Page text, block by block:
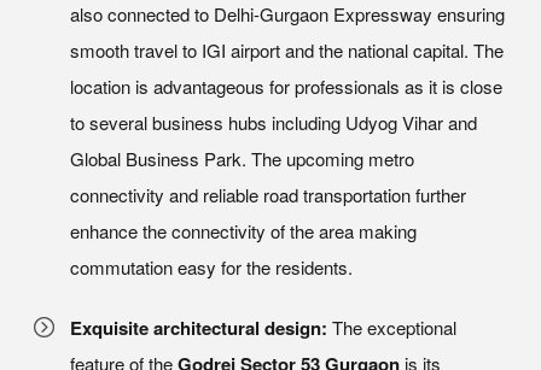
also connected to Delhi-Gurgaon Expressway ensuring
smooth travel to IGI airport and the national capital. The
location is advantageous for professionals as it is close
to several business hubs including Udyog Vihar and
Global Business Park. The upcoming metro
connectivity and reliable road transportation further
enhance the connectivity of the area making
commutation easy for the residents.
Exquisite architectural design: The exceptional
feature of theGodrej Sector 53 Gurgaonis its